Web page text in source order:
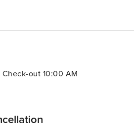
regions. Its combination
out 10:00 AM